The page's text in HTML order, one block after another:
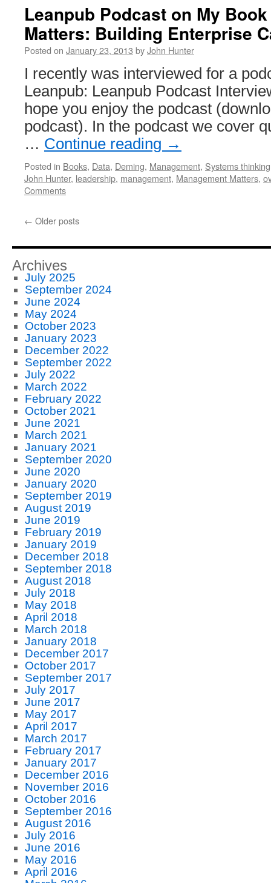
Leanpub Podcast on My
Matters: Building Enterprise
Posted on January 23, 2013 byJohn Hunter
I recently was interviewed for a
Leanpub: Leanpub Podcast
hope you enjoy the podcast
podcast). In the podcast we cover
… Continue reading →
Posted in Books, Data, Deming, Management, Systems thinking
John Hunter, leadership, management, Management Matters,
Comments
← Older posts
Archives
July 2025
September 2024
June 2024
May 2024
October 2023
January 2023
December 2022
September 2022
July 2022
March 2022
February 2022
October 2021
June 2021
March 2021
January 2021
September 2020
June 2020
January 2020
September 2019
August 2019
June 2019
February 2019
January 2019
December 2018
September 2018
August 2018
July 2018
May 2018
April 2018
March 2018
January 2018
December 2017
October 2017
September 2017
July 2017
June 2017
May 2017
April 2017
March 2017
February 2017
January 2017
December 2016
November 2016
October 2016
September 2016
August 2016
July 2016
June 2016
May 2016
April 2016